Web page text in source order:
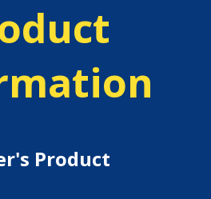
Product